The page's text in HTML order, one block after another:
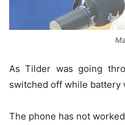
As Tilder was going
switched off while battery
The phone has not